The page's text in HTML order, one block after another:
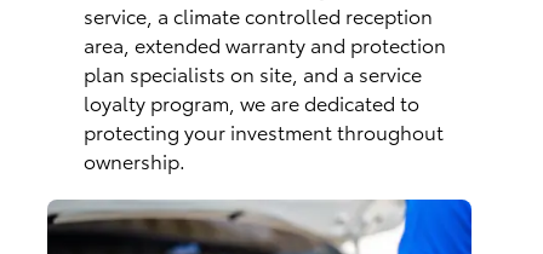
service, a climate controlled reception
area, extended warranty and protection
plan specialists on site, and a service
loyalty program, we are dedicated to
protecting your investment throughout
ownership.